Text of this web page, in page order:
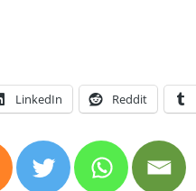
LinkedIn Reddit